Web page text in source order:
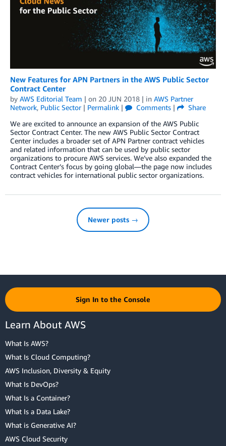
New Features for APN Partners in the AWS Public Sector
Contract Center
by AWS Editorial Team | on 20 JUN 2018 | in AWS Partner
Network, Public Sector| Permalink | Comments |
Share
We are excited to announce an expansion of the AWS Public
Sector Contract Center. The new AWS Public Sector Contract
Center includes a broader set of APN Partner contract vehicles
and related information that can be used by public sector
organizations to procure AWS services. We’ve also expanded the
Contract Center’s focus by going global—the page now includes
contract vehicles for international public sector organizations.
Newer posts →
Sign In to the Console
Learn About AWS
What Is AWS?
What Is Cloud Computing?
AWS Inclusion, Diversity & Equity
What Is DevOps?
What Is a Container?
What Is a Data Lake?
What is Generative AI?
AWS Cloud Security